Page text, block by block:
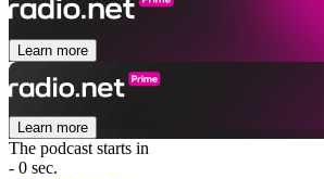
Learn more
Learn more
The podcast starts in
- 0 sec.